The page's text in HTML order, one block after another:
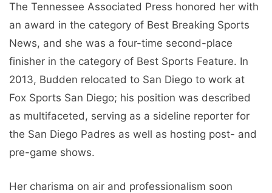
The Tennessee Associated Press honored her with
an award in the category of Best Breaking Sports
News, and she was a four-time second-place
finisher in the category of Best Sports Feature. In
2013, Budden relocated to San Diego to work at
Fox Sports San Diego; his position was described
as multifaceted, serving as a sideline reporter for
the San Diego Padres as well as hosting post- and
pre-game shows.
Her charisma on air and professionalism soon